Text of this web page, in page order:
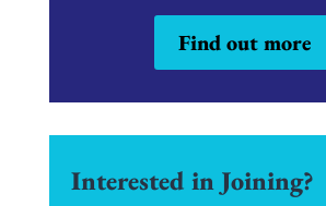
Find out more
Interested in Joining?